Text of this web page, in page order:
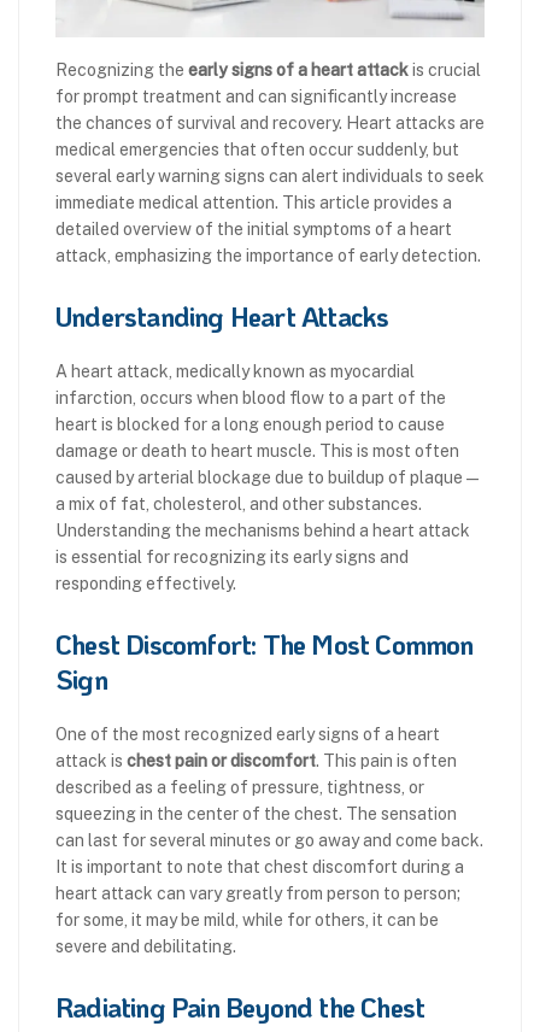
Recognizing the early signs of a heart attackis crucial
for prompt treatment and can significantly increase
the chances of survival and recovery. Heart attacks are
medical emergencies that often occur suddenly, but
several early warning signs can alert individuals to seek
immediate medical attention. This article provides a
detailed overview of the initial symptoms of a heart
attack, emphasizing the importance of early detection.
Understanding Heart Attacks
A heart attack, medically known as myocardial
infarction, occurs when blood flow to a part of the
heart is blocked for a long enough period to cause
damage or death to heart muscle. This is most often
caused by arterial blockage due to buildup of plaque—
a mix of fat, cholesterol, and other substances.
Understanding the mechanisms behind a heart attack
is essential for recognizing its early signs and
responding effectively.
Chest Discomfort: The Most Common
Sign
One of the most recognized early signs of a heart
attack is chest pain or discomfort. This pain is often
described as a feeling of pressure, tightness, or
squeezing in the center of the chest. The sensation
can last for several minutes or go away and come back.
It is important to note that chest discomfort during a
heart attack can vary greatly from person to person;
for some, it may be mild, while for others, it can be
severe and debilitating.
Radiating Pain Beyond the Chest